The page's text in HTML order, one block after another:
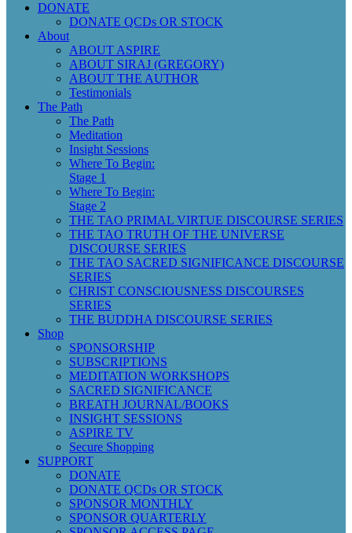
DONATE
DONATE QCDs OR STOCK
About
ABOUT ASPIRE
ABOUT SIRAJ (GREGORY)
ABOUT THE AUTHOR
Testimonials
The Path
The Path
Meditation
Insight Sessions
Where To Begin:
Stage 1
Where To Begin:
Stage 2
THE TAO PRIMAL VIRTUE DISCOURSE SERIES
THE TAO TRUTH OF THE UNIVERSE
DISCOURSE SERIES
THE TAO SACRED SIGNIFICANCE DISCOURSE
SERIES
CHRIST CONSCIOUSNESS DISCOURSES
SERIES
THE BUDDHA DISCOURSE SERIES
Shop
SPONSORSHIP
SUBSCRIPTIONS
MEDITATION WORKSHOPS
SACRED SIGNIFICANCE
BREATH JOURNAL/BOOKS
INSIGHT SESSIONS
ASPIRE TV
Secure Shopping
SUPPORT
DONATE
DONATE QCDs OR STOCK
SPONSOR MONTHLY
SPONSOR QUARTERLY